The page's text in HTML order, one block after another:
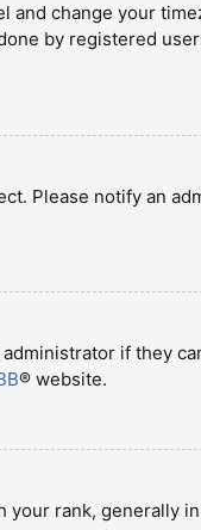
and change your
by registered
Please notify an
if they
® website.
your rank, generally